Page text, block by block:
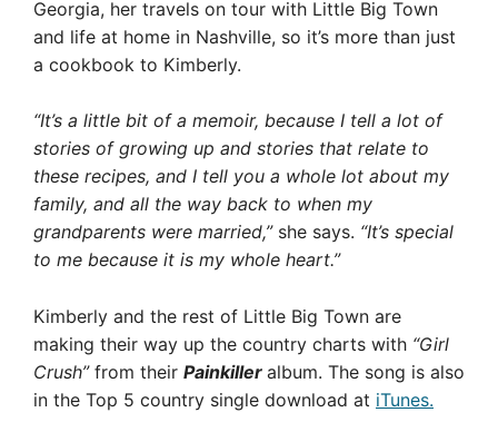
Georgia, her travels on tour with Little Big Town
and life at home in Nashville, so it’s more than just
a cookbook to Kimberly.
“It’s a little bit of a memoir, because I tell a lot of
stories of growing up and stories that relate to
these recipes, and I tell you a whole lot about my
family, and all the way back to when my
grandparents were married,”she says. “It’s special
to me because it is my whole heart.”
Kimberly and the rest of Little Big Town are
making their way up the country charts with “Girl
Crush”from their Painkiller album. The song is also
in the Top 5 country single download at iTunes.